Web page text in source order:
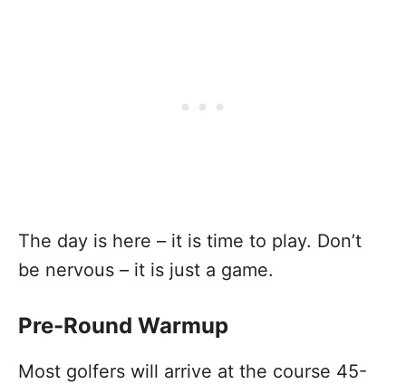
The day is here – it is time to play. Don’t
be nervous – it is just a game.
Pre-Round Warmup
Most golfers will arrive at the course 45-